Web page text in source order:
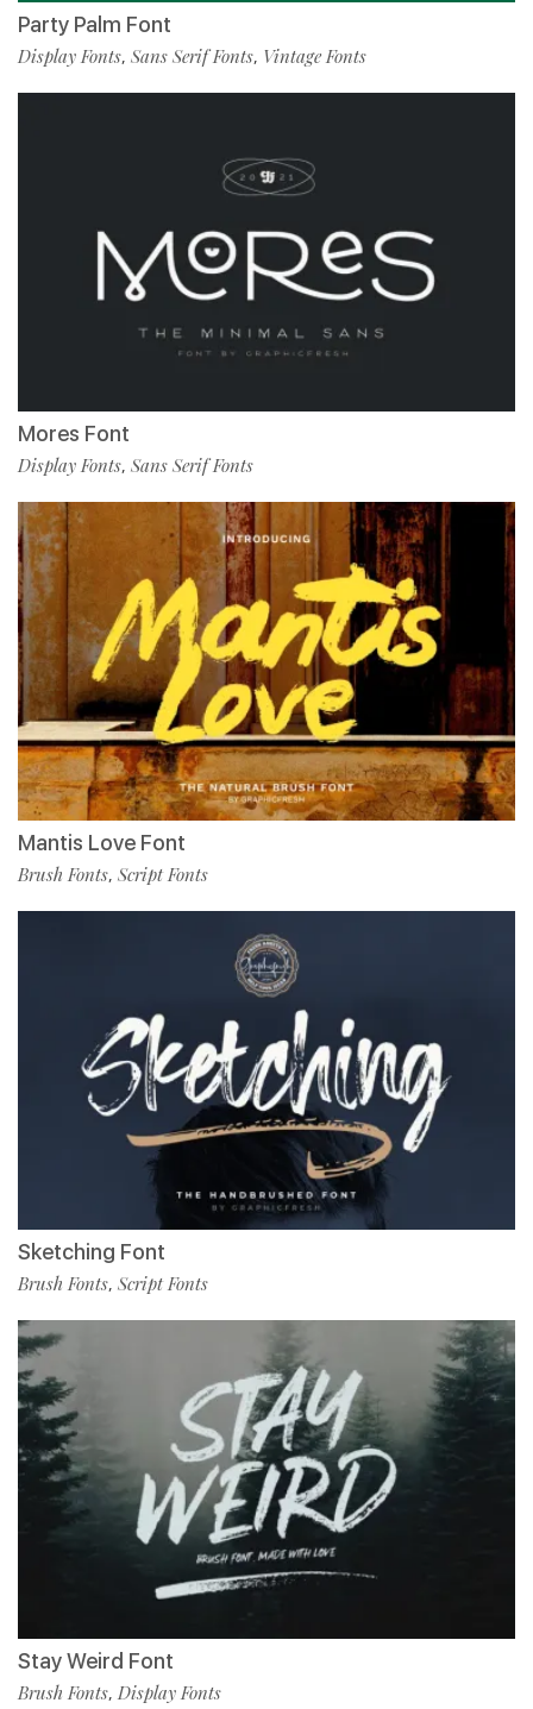
Party Palm Font
Display Fonts, Sans Serif Fonts, Vintage Fonts
Mores Font
Display Fonts, Sans Serif Fonts
Mantis Love Font
Brush Fonts, Script Fonts
Sketching Font
Brush Fonts, Script Fonts
Stay Weird Font
Brush Fonts, Display Fonts